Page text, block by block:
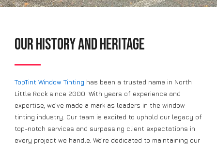
Our History and Heritage
TopTint Window Tinting has been a trusted name in North
Little Rock since 2000. With years of experience and
expertise, we’ve made a mark as leaders in the window
tinting industry. Our team is excited to uphold our legacy of
top-notch services and surpassing client expectations in
every project we handle. We’re dedicated to maintaining our